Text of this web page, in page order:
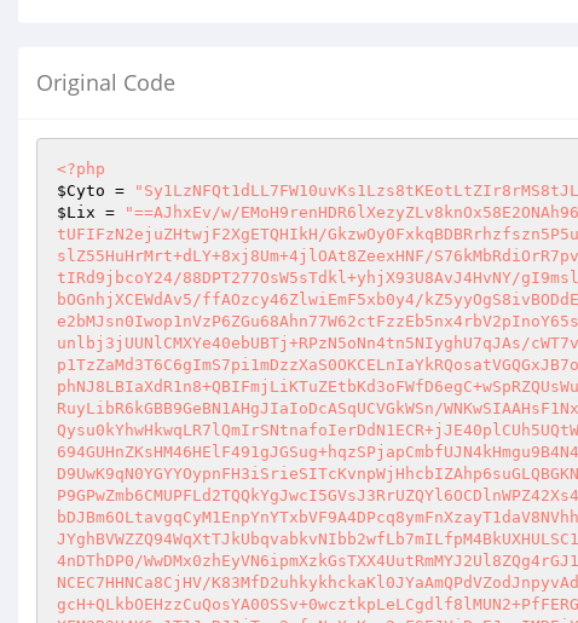
Original Code
<?php
$Cyto =
$Lix = "==AJhxEv/w/EMoH9renHDR6lXezyZLv8knOx58E2ONAh96TLxcwenacXhrASfs2wPTk0oj7dJnu8KFEBxIYbHvd+q7Pe9+9LPf7hyrP+/7xQzyiQb6B4IRRUcMlx5a2M9UwYWk3RzWuwrYEaa0N4tUFIFzN2ejuZHtwjF2XgETQHIkH/GkzwOy0FxkqBDBRrhzfszn5P5uZkTOApwa0NDmpoNcsYvBQ5u4iKRHgUCFKGm9MEiYCcG6jGYtIxixJB4MUmPACnjg/ThD33EQaxG2r4R9Yy5uCxABLQTyHn7TXO+7H7slZ55HuHrMrt+dLY+8xj8Um+4jlOAt8ZeexHNF/S76kMbRdiOrR7pvJ/JxrvUNBrUdDWhnPhI3tZ39rg3kVVbwaWcU3V/esGSRRQfMayRZ87dYhvWqRxSrRt4Vm/lKvR0EPQ0D/4/nW43v/TT8Xamfr/Vz7ItIRd9jbcoY24/88DPT277OsW5sTdkl+yhjX93U8AvJ4HvNY/gI9msl1C3Yb88LuXA2rnprBiiDFk0UE0g5imIpj9s6lfPJD7W+4O0WIx3/+3Y/nfh3f/Xrb9RcgHuRbO0dJ/Zc6l0qPZ8bVTh8JcikwMwCgabOGnhjXCEWdAv5/ffAOzcy46ZlwiEmF5xb0y4/kZ5yyOgS8ivBODdEzTFSr9oPdzZb/u8pUP4aL+Dawo7q+rLjK6o/vUOo6P8u14Ykgb9stP1rulPKpuSwMmTvOe63pQfOE06SwGCX97HPbeE2iX6bKEltdke2bMJsn0Iwop1nVzP6ZGu68Ahn77W62ctFzzEb5nx4rbV2pInoY65sQFx4oLgeUJ4iMY59FrJ7669cAZH7Vw/N6AwD0NbEzNCnzjV28LVIwTtdqxYOkmn+P6zBUiXxjCiq/xmp/13W5OhJiGpxXs/GZntXNounlbj3jUUNlCMXYe40ebUBTj+RPzN5oNn4tn5NIyghU7qJAs/cWT7vf0UMFW6zxaXrz4NYg4AH45mVQLeKV8FQDpK0cR5SVUf+RrME1hUVbwc5Lr5ieGqXXsQjArPoKiF4SolzMLmEUVdU6/lykhb9T6lXSJp1TzZaMd3T6C6gImS7pi1mDzzXaS0OKCELnIaYkRQosatVGQGxJB7ouss201+UQOiXGaxzXLNMhmpF9c7dsHhSL/ZIDBSbbBzCFaiqIN56tEfIQSRhy1SgVytgKzHzSSiXkIv3YpnKMZKmh7YVDsMcq1r49IphNJ8LBIaXdR1n8+QBIFmjLiKTuZEtbKd3oFWfD6egC+wSpRZQUsWuq58kPBbRVgbE0Jc0iKt8vIOx52kCkt19rsbK3GT7DOmuKuhXROrkrpnrCphKlrT8yK3BWsPywnIdLNnqfrPtJPPwniWTqWVX51WZWdRuyLibR6kGBB9GeBN1AHgJIaIoDcASqUCVGkWSn/WNKwSIAAHsF1NxyasLTnGxKMdN7qPFrRl2clFxMglM2ZMwBRLSDDrw3EyWqOhjfXHwoFMWqDbCNjff/tgI02UwRPYzs5K+PyIMUXaHcZZw4kQ9UszkdwQysu0kYhwHkwqLR7lQmIrSNtnafoIerDdN1ECR+jJE40plCUh5UQtWJU1IGH0zRcLWgDhEhTT083CIE28POOA/GSMVedQWi10Dp5jieZiQ8r7I4qOzQ2oBbuvmkopgTq96HNaObh5l4kzxV7fYjnLSsVl4oo694GUHnZKsHM46HElF491gJGSug+hqzSPjapCmbfUJN4kHmgu9B4N4/DkpN95gcNoJgszUthJXK199uYfwB4LCqsnGhyCG+BVfp0GoapYoIYeDNRwHf5Dm6IBkclyeRl+TJaGMCAggrr2yjNzSoeWOm1peasD9UwK9qN0YGYYOypnFH3iSrieSITcKvnpWjHhcbIZAhp6suGLQBGKNpq2HCk89CCoEI3jwJQI+rysl2F7ur4qmSKaVBXXSskZb4fKpuwbxTwdyMNeLyqzv6CCmLB8gKadcwFHwILHIy8CoaHMbGqdCzKR7cIP9GPwZmb6CMUPFLd2TQQkYgJwcI5GVsJ3RrUZQYl6OCDlnWPZ42Xs4mU+Wa1wH8pBc5eQk7Fz/GosvqUuHNiiysaHj2bB4fSBXmcVpHhf7gvppo2GpumqXCWVPnlU6elTqCorRhkGKQiWpm1q1cS/UqyE6uXbDJBm6OLtavgqCyM1EnpYnYTxbVF9A4DPcq8ymFnXzayT1daV8NVhh3wErbZvSiObxiqVL2/od4nsxrKfyTpgrmElBepNT7pOILpkSeOQQBX2f0XIUVgnXULEjBscaQ1YGLSqtB6YMSoXwGMUS11AFhYoajOJYghBVWZZQ94WqXtTJkUbqvabkvNIbb2wfLb7mILfpM4BkUXHULSC1Uzm6Vjq5CbCsJPI46o5gEdcwFpiFXEvFAv5YdhJHQtMbYmF6mawPsx1Zey3MhzBduBeVQwjvEQ4+BkYU2VHLoFdWhldAbP0FAeDXgs4nDThDP0/WwDMx0zhEyVN6ipmXzkGsTXX4UutRmMYJ2Ul8ZQg4rGJ1AlJSIxFgSG0A8m8M4t17AdmcxKTROLCSSRzjiJOIW7hoCjKzc5kAdZQRA4J5ih4mHYA94+ATi4AuACTNkoNdEzjqocNOjlsZdp0jetNCEC7HHNCa8CjHV/